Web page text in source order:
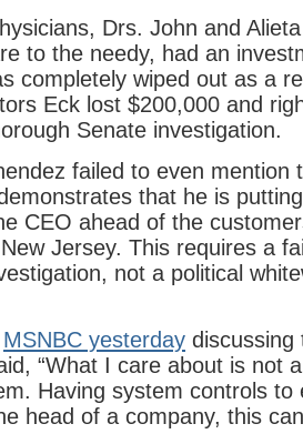
Drs. John and
to the needy, had an
completely wiped out as a
Eck lost $200,000 and
Senate investigation.
failed to even mention
that he is
CEO ahead of the
Jersey. This requires a
not a political
MSNBC yesterday discussing
“What I care about is not
Having system controls to
head of a company, this